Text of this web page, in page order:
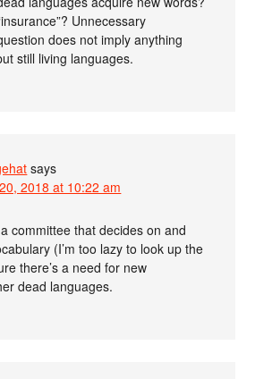
Unnecessary
does not imply anything
still living languages.
says
2018 at 10:22 am
committee that decides on and
(I’m too lazy to look up the
there’s a need for new
dead languages.